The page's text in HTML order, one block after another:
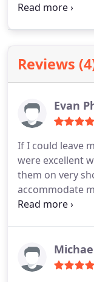
achieve your
concentrate
Reviews
Evan
If I could leave
were excellent
them on very
accommodate
start to finish,
managed to
your self